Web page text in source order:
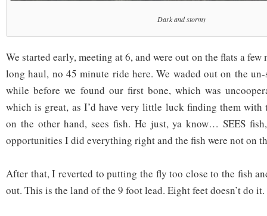
Dark and stormy
We started early, meeting at 6, and were out on the flats a few
long haul, no 45 minute ride here. We waded out on the
while before we found our first bone, which was
which is great, as I’d have very little luck finding them with
on the other hand, sees fish. He just, ya know… SEES
opportunities I did everything right and the fish were not on
After that, I reverted to putting the fly too close to the fish
out. This is the land of the 9 foot lead. Eight feet doesn’t do